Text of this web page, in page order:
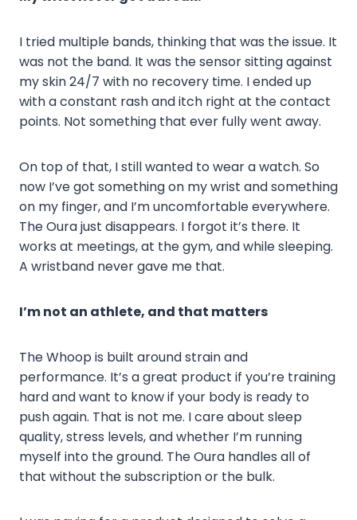
I tried multiple bands, thinking that was the issue. It
was not the band. It was the sensor sitting against
my skin 24/7 with no recovery time. I ended up
with a constant rash and itch right at the contact
points. Not something that ever fully went away.
On top of that, I still wanted to wear a watch. So
now I’ve got something on my wrist and something
on my finger, and I’m uncomfortable everywhere.
The Oura just disappears. I forgot it’s there. It
works at meetings, at the gym, and while sleeping.
A wristband never gave me that.
I’m not an athlete, and that matters
The Whoop is built around strain and
performance. It’s a great product if you’re training
hard and want to know if your body is ready to
push again. That is not me. I care about sleep
quality, stress levels, and whether I’m running
myself into the ground. The Oura handles all of
that without the subscription or the bulk.